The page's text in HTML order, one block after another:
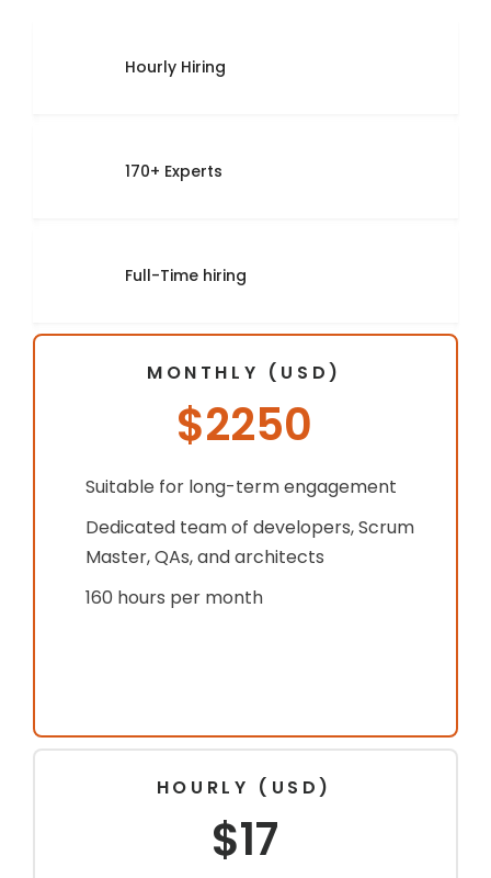
Hourly Hiring
170+ Experts
Full-Time hiring
MONTHLY (USD)
$2250
Suitable for long-term engagement
Dedicated team of developers, Scrum
Master, QAs, and architects
160 hours per month
HOURLY (USD)
$17